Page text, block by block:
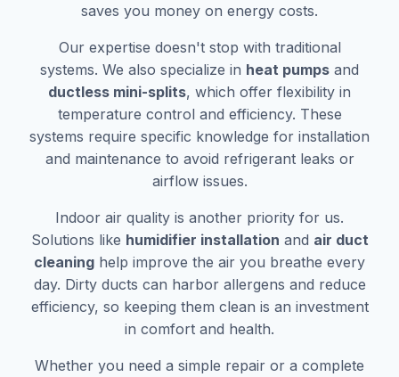
saves you money on energy costs.
Our expertise doesn't stop with traditional
systems. We also specialize in heat pumps and
ductless mini-splits, which offer flexibility in
temperature control and efficiency. These
systems require specific knowledge for installation
and maintenance to avoid refrigerant leaks or
airflow issues.
Indoor air quality is another priority for us.
Solutions like humidifier installation and air duct
cleaning help improve the air you breathe every
day. Dirty ducts can harbor allergens and reduce
efficiency, so keeping them clean is an investment
in comfort and health.
Whether you need a simple repair or a complete